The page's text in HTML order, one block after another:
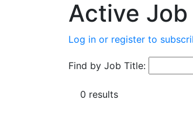
Active
Log in or register to
Find by Job Title:
0 results